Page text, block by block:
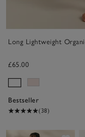
Long Lightweight
£65.00
Bestseller
(38)